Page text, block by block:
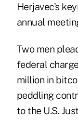
Herjavec's
annual
Two men
federal
million in
peddling
to the U.S.